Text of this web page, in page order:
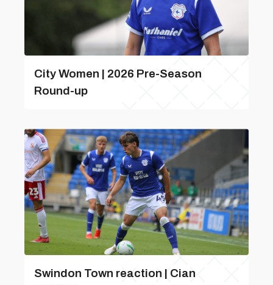
City Women | 2026 Pre-Season
Round-up
Swindon Town reaction | Cian